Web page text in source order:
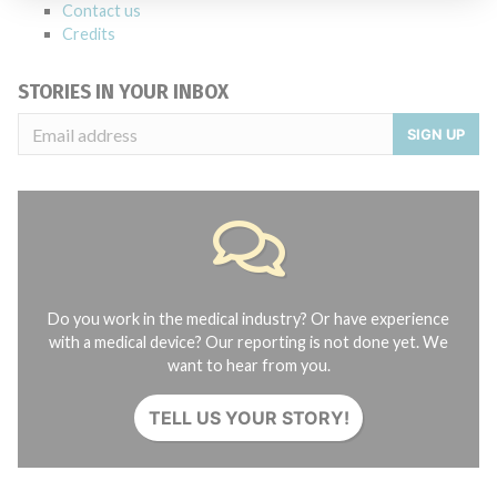
Contact us
Credits
STORIES IN YOUR INBOX
SIGN UP
Do you work in the medical industry? Or have experience
with a medical device? Our reporting is not done yet. We
want to hear from you.
TELL US YOUR STORY!